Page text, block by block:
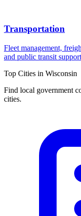
Transportation
Fleet management,
and public transit
Top Cities in Wisconsin
Find local government
cities.